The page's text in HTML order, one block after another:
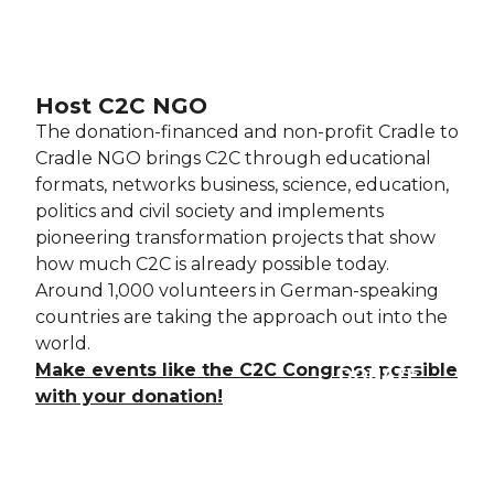
Host C2C NGO
The donation-financed and non-profit Cradle to
Cradle NGO brings C2C through educational
formats, networks business, science, education,
politics and civil society and implements
pioneering transformation projects that show
how much C2C is already possible today.
Around 1,000 volunteers in German-speaking
countries are taking the approach out into the
world.
Make events like the C2C Congress possible
with your donation!
DONATE